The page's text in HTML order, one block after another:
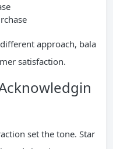
approach, bala
satisfaction.
set the tone. Star